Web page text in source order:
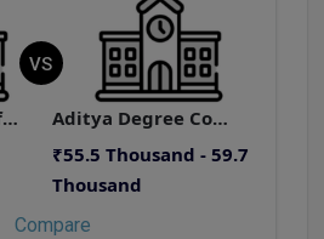
Enlight College of Science and Commerce
VS
Aditya Degree College, Asilmetta
₹55.5 Thousand - 59.7
Thousand
Compare